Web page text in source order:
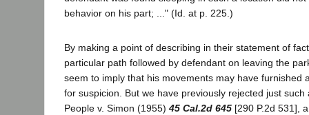
behavior on his part; ..." (Id. at p. 225.)
By making a point of describing in their statement of
particular path followed by defendant on leaving the
seem to imply that his movements may have furnished
for suspicion. But we have previously rejected just such
People v. Simon (1955) 45 Cal.2d 645 [290 P.2d 531],